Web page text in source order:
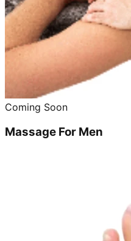
Coming Soon
Massage For Men